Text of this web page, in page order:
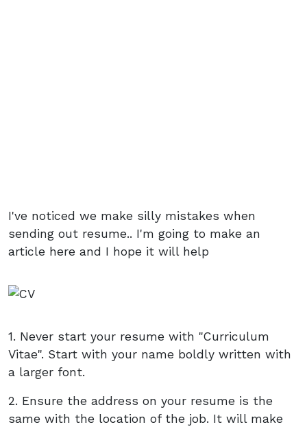
I've noticed we make silly mistakes when
sending out resume.. I'm going to make an
article here and I hope it will help
1. Never start your resume with "Curriculum
Vitae". Start with your name boldly written with
a larger font.
2. Ensure the address on your resume is the
same with the location of the job. It will make